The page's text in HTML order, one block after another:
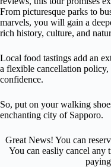
From picturesque parks to
marvels, you will gain a
rich history, culture, and
Local food tastings add an
a flexible cancellation
confidence.
So, put on your walking
enchanting city of Sapporo.
Great News! You can
You can easliy cancel any